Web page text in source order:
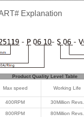
Explanation
Product Quality Level Table
Max speed Working Life
400RPM 30Million Revs.
800RPM 80Million Revs.